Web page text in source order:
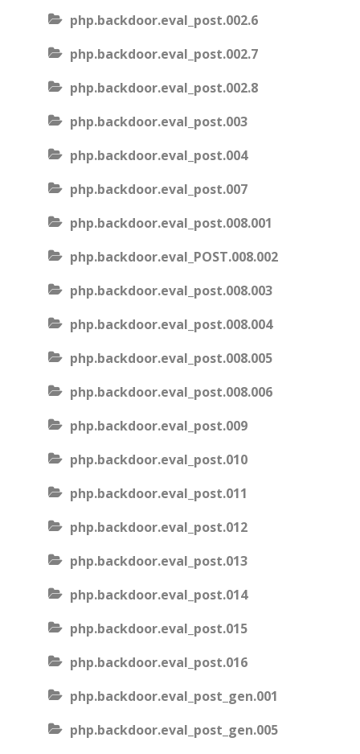
php.backdoor.eval_post.002.6
php.backdoor.eval_post.002.7
php.backdoor.eval_post.002.8
php.backdoor.eval_post.003
php.backdoor.eval_post.004
php.backdoor.eval_post.007
php.backdoor.eval_post.008.001
php.backdoor.eval_POST.008.002
php.backdoor.eval_post.008.003
php.backdoor.eval_post.008.004
php.backdoor.eval_post.008.005
php.backdoor.eval_post.008.006
php.backdoor.eval_post.009
php.backdoor.eval_post.010
php.backdoor.eval_post.011
php.backdoor.eval_post.012
php.backdoor.eval_post.013
php.backdoor.eval_post.014
php.backdoor.eval_post.015
php.backdoor.eval_post.016
php.backdoor.eval_post_gen.001
php.backdoor.eval_post_gen.005